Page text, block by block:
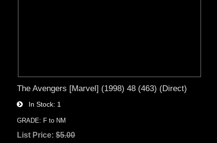
The Avengers [Marvel] (1998) 48 (463) (Direct)
In Stock 1
GRADE: F to NM
List Price:$5.00